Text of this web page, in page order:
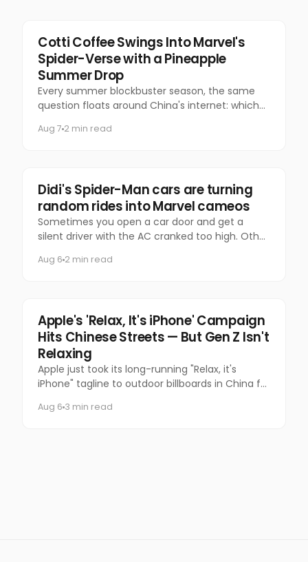
Marketing
Cotti Coffee Swings Into Marvel's
Spider-Verse with a Pineapple
Summer Drop
Every summer blockbuster season, the same
question floats around China's internet: which
time?
Aug 7 2 min read
Marketing
Didi's Spider-Man cars are turning
random rides into Marvel cameos
Sometimes you open a car door and get a
silent driver with the AC cranked too high. Other
Aug 6 2 min read
Tech
Apple's 'Relax, It's iPhone' Campaign
Hits Chinese Streets — But Gen Z Isn't
Relaxing
Apple just took its long-running "Relax, it's
iPhone" tagline to outdoor billboards in China for
been equal par
Aug 6 3 min read